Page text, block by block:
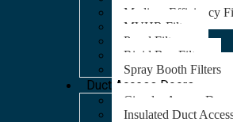
Medium Efficiency
MVHR Filters
Panel Filters
Rigid Bag Filters
Spray Booth Filters
Duct Access Doors
Circular Access Doors
Insulated Duct